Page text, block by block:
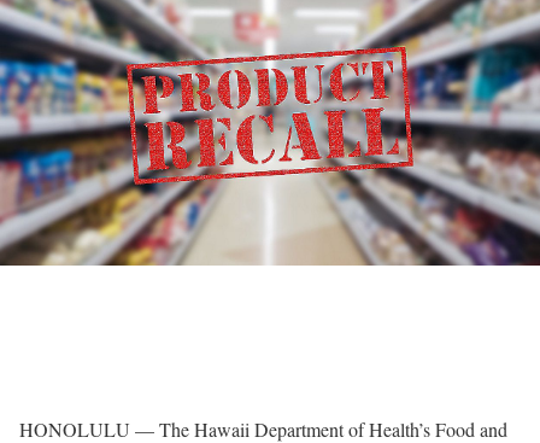
HONOLULU — The Hawaii Department of Health’s Food and